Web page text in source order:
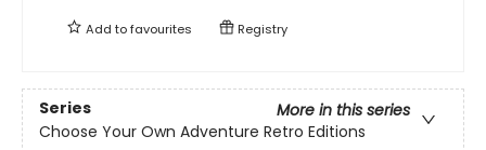
Add tofavourites Registry
Series
More in this series
Choose Your Own Adventure Retro Editions